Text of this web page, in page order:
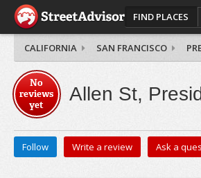
FIND PLACES
CALIFORNIA SAN FRANCISCO
No
reviews
yet
Allen St,
Follow Write a review Ask a